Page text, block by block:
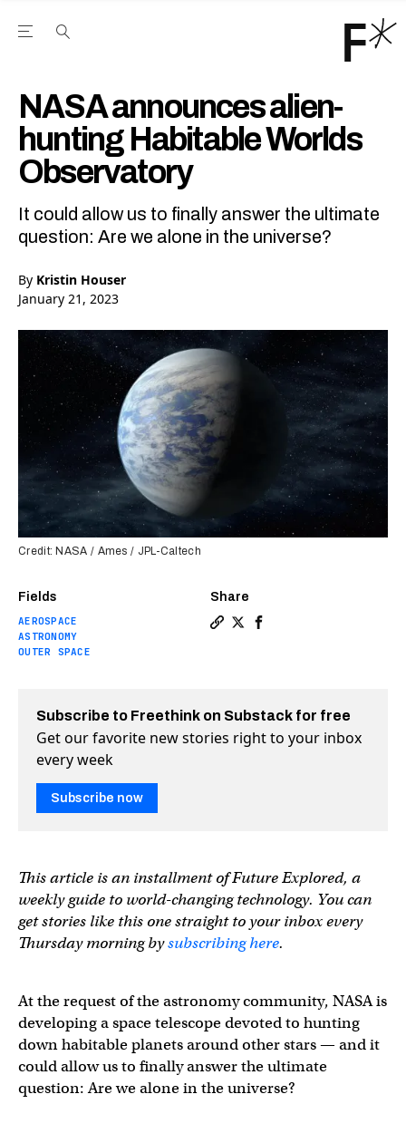
Open the Main Navigation Menu
NASA announces alien-
hunting Habitable Worlds
Observatory
It could allow us to finally answer the ultimate
question: Are we alone in the universe?
By Kristin Houser
January 21, 2023
Fields
AEROSPACE
ASTRONOMY
OUTER SPACE
Share
Credit: NASA / Ames / JPL-Caltech
Subscribe to Freethink on Substack for free
Get our favorite new stories right to your inbox
every week
Subscribe now
This article is an installment of Future Explored, a
weekly guide to world-changing technology. You can
get stories like this one straight to your inbox every
Thursday morning bysubscribing here.
At the request of the astronomy community, NASA is
developing a space telescope devoted to hunting
down habitable planets around other stars — and it
could allow us to finally answer the ultimate
question: Are we alone in the universe?